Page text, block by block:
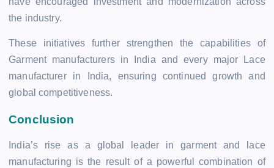
the industry.
These initiatives further strengthen the capabilities of
Garment manufacturers in India and every major Lace
manufacturer in India, ensuring continued growth and
global competitiveness.
Conclusion
India’s rise as a global leader in garment and lace
manufacturing is the result of a powerful combination of